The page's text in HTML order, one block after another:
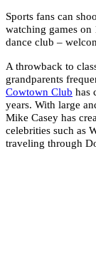
Sports fans can
watching games on
dance club –
A throwback to
grandparents
Cowtown Club has
years. With large
Mike Casey has
celebrities such as
traveling through